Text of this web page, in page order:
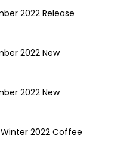
2022 Release
2022 New
2022 New
2022 Coffee